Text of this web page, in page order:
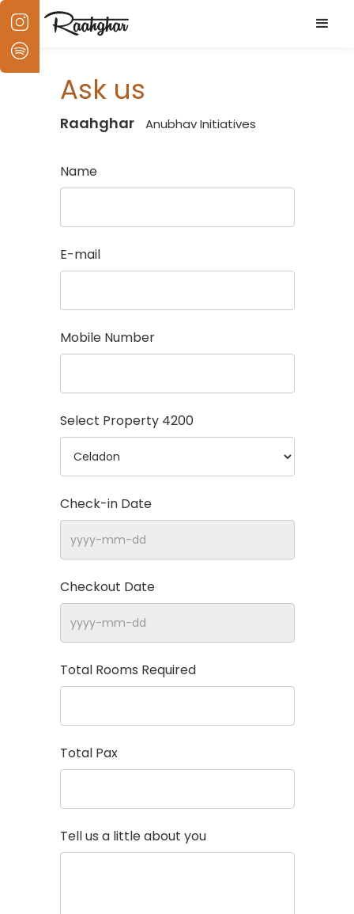
Ask us
Raahghar Anubhav Initiatives
Name
E-mail
Mobile Number
Select Property 4200
Check-in Date
Checkout Date
Total Rooms Required
Total Pax
Tell us a little about you